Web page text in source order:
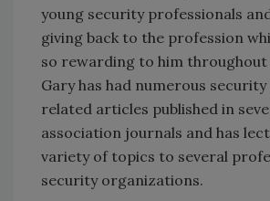
young security professionals
giving back to the profession
so rewarding to him throughout
Gary has had numerous security
related articles published in
association journals and has
variety of topics to several
security organizations.